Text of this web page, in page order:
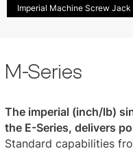
Imperial Machine Screw Jack
M-Series
The imperial (inch/lb)
the E-Series, delivers
Standard capabilities